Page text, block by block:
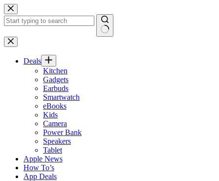
Skip
to
content
No
results
Deals
Kitchen
Gadgets
Earbuds
Smartwatch
eBooks
Kids
Camera
Power Bank
Speakers
Tablet
Apple News
How To’s
App Deals